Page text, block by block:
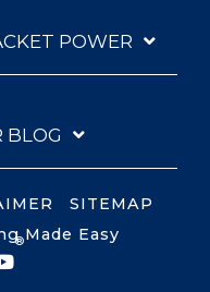
POWER
BLOG
SITEMAP
Made Easy
®
YouTube